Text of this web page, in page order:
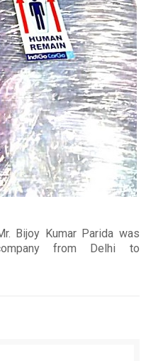
Bijoy Kumar Parida was
from Delhi to